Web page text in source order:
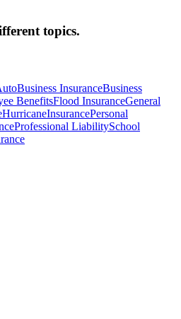
topics.
Business InsuranceBusiness
BenefitsFlood InsuranceGeneral
HurricaneInsurancePersonal
Professional LiabilitySchool